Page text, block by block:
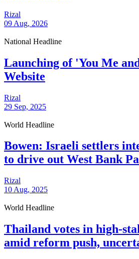
Rizal
09 Aug, 2026
National Headline
Launching of 'You Me
Website
Rizal
29 Sep, 2025
World Headline
Bowen: Israeli settlers
to drive out West Bank
Rizal
10 Aug, 2025
World Headline
Thailand votes in high-
amid reform push,